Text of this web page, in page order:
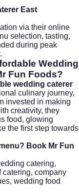
East
via their online
selection, tasting,
during peak
Wedding
Fun Foods?
wedding caterer
culinary journey,
invested in making
creativity, they
food, glowing
the first step towards
Book Mr Fun
catering,
catering, company
wedding food